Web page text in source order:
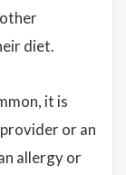
diet.
it is
or an
allergy or